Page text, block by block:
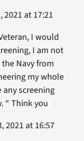
at 17:21
I would
I am not
Navy from
my whole
any screening
“ Think you
2021 at 16:57